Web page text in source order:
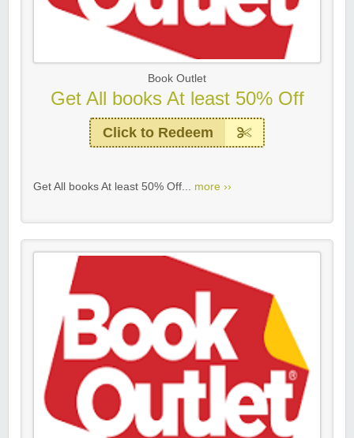
Book Outlet
Get All books At least 50% Off
Click to Redeem
Get All books At least 50% Off... more ››